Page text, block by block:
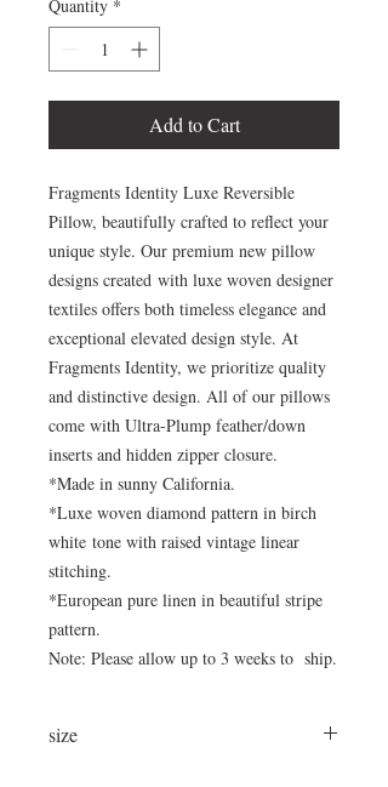
Quantity *
Add to Cart
Fragments Identity Luxe Reversible
Pillow, beautifully crafted to reflect your
unique style. Our premium new pillow
designs created with luxe woven designer
textiles offers both timeless elegance and
exceptional elevated design style. At
Fragments Identity, we prioritize quality
and distinctive design. All of our pillows
come with Ultra-Plump feather/down
inserts and hidden zipper closure.
*Made in sunny California.
*Luxe woven diamond pattern in birch
white tone with raised vintage linear
stitching.
*European pure linen in beautiful stripe
pattern.
Note: Please allow up to 3 weeks to ship.
size